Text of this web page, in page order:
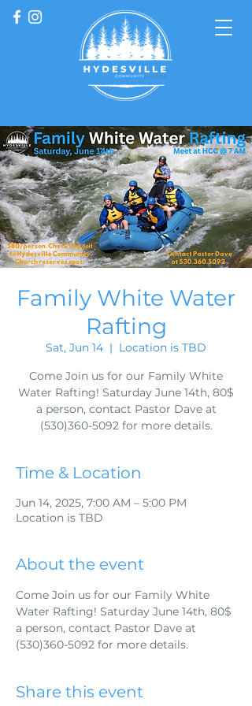
Family White Water
Rafting
Sat, Jun 14
  |
Location is TBD
Come Join us for our Family White
Water Rafting! Saturday June 14th, 80$
a person, contact Pastor Dave at
(530)360-5092 for more details.
Time & Location
Jun 14, 2025, 7:00 AM – 5:00 PM
Location is TBD
About the event
Come Join us for our Family White
Water Rafting! Saturday June 14th, 80$
a person, contact Pastor Dave at
(530)360-5092 for more details.
Share this event